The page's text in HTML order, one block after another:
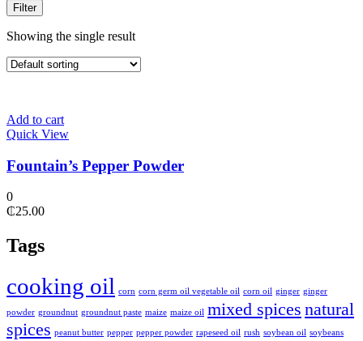
Filter
Showing the single result
Add to cart
Quick View
Fountain’s Pepper Powder
0
₵25.00
Tags
cooking oil corn corn germ oil vegetable oil corn oil ginger ginger
powder groundnut groundnut paste maize maize oil mixed spices natural
spices peanut butter pepper pepper powder rapeseed oil rush soybean oil soybeans